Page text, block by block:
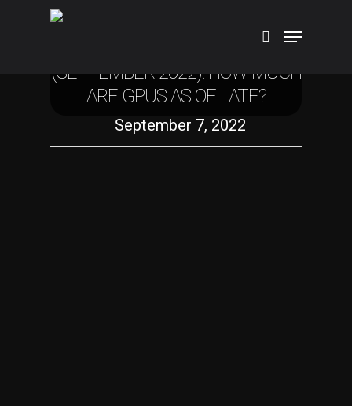
Hit enter to search or ESC to close
GPU PRICES AND AVAILABILITY
(SEPTEMBER 2022): HOW MUCH
ARE GPUS AS OF LATE?
September 7, 2022